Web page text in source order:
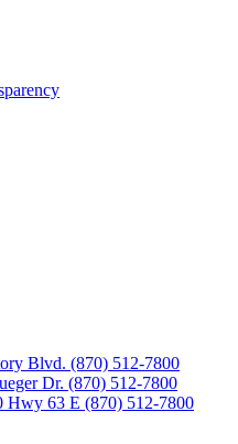
Blvd. (870) 512-7800
Dr. (870) 512-7800
Hwy 63 E (870) 512-7800